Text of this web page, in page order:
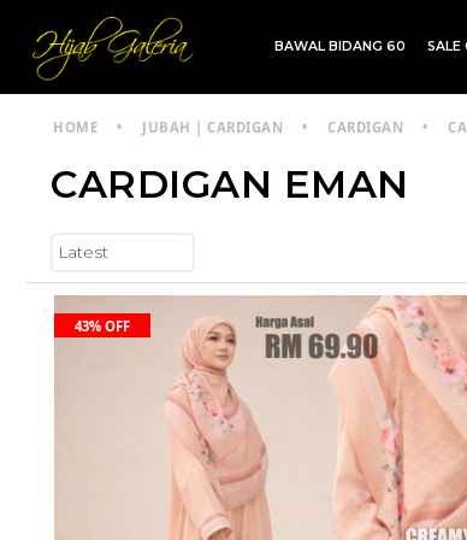
BAWAL BIDANG 60 SALE
HOME • JUBAH | CARDIGAN • CARDIGAN •
CARDIGAN EMAN
43% OFF